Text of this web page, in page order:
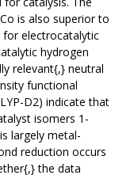
is also superior to
for electrocatalytic
hydrogen
relevant{,} neutral
functional
D2) indicate that
isomers 1-
largely metal-
reduction occurs
the data